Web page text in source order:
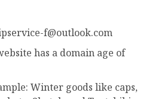
f@outlook.com
has a domain age of
Winter goods like caps,